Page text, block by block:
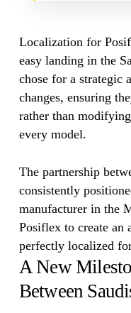
Localization for
easy landing in the
chose for a strategic
changes, ensuring
rather than
every model.
The partnership
consistently
manufacturer in the
Posiflex to create an
perfectly localized
A New
Between